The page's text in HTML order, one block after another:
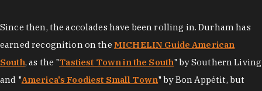
Since then, the accolades have been rolling in. Durham has
earned recognition on the MICHELIN Guide American
South, as the "Tastiest Town in the South" by Southern Living
and "America's Foodiest Small Town" by Bon Appétit, but